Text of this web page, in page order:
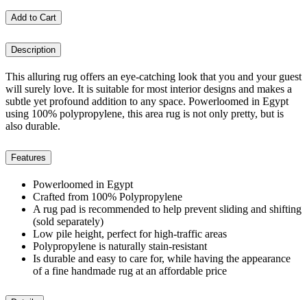
Add to Cart
Description
This alluring rug offers an eye-catching look that you and your guest
will surely love. It is suitable for most interior designs and makes a
subtle yet profound addition to any space. Powerloomed in Egypt
using 100% polypropylene, this area rug is not only pretty, but is
also durable.
Features
Powerloomed in Egypt
Crafted from 100% Polypropylene
A rug pad is recommended to help prevent sliding and shifting
(sold separately)
Low pile height, perfect for high-traffic areas
Polypropylene is naturally stain-resistant
Is durable and easy to care for, while having the appearance
of a fine handmade rug at an affordable price